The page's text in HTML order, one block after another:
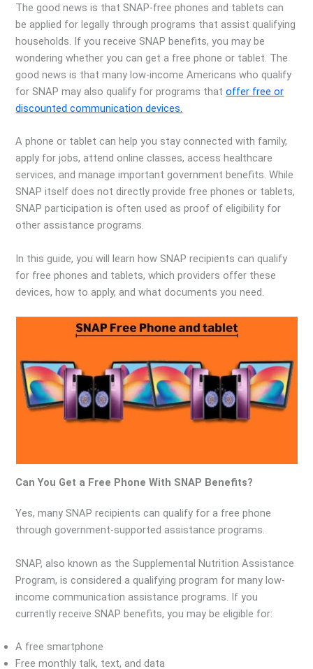
The good news is that SNAP-free phones and tablets can
be applied for legally through programs that assist qualifying
households. If you receive SNAP benefits, you may be
wondering whether you can get a free phone or tablet. The
good news is that many low-income Americans who qualify
for SNAP may also qualify for programs thatoffer free or
discounted communication devices.
A phone or tablet can help you stay connected with family,
apply for jobs, attend online classes, access healthcare
services, and manage important government benefits. While
SNAP itself does not directly provide free phones or tablets,
SNAP participation is often used as proof of eligibility for
other assistance programs.
In this guide, you will learn how SNAP recipients can qualify
for free phones and tablets, which providers offer these
devices, how to apply, and what documents you need.
Can You Get a Free Phone With SNAP Benefits?
Yes, many SNAP recipients can qualify for a free phone
through government-supported assistance programs.
SNAP, also known as the Supplemental Nutrition Assistance
Program, is considered a qualifying program for many low-
income communication assistance programs. If you
currently receive SNAP benefits, you may be eligible for:
A free smartphone
Free monthly talk, text, and data